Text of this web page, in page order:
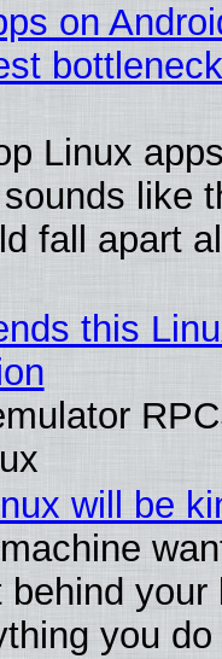
on
Linux
like
fall apart
this
will be
you do